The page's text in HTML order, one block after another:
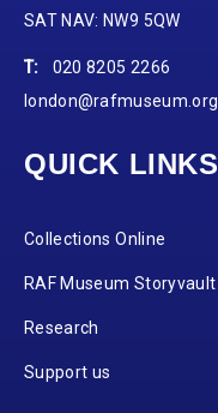
SAT NAV: NW9 5QW
T:
020 8205 2266
london@rafmuseum.org
QUICK LINKS
Collections Online
RAF Museum Storyvault
Research
Support us